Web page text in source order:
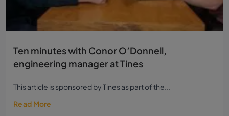
Ten minutes with Conor O’Donnell,
engineering manager at Tines
This article is sponsored by Tines as part of the...
Read More